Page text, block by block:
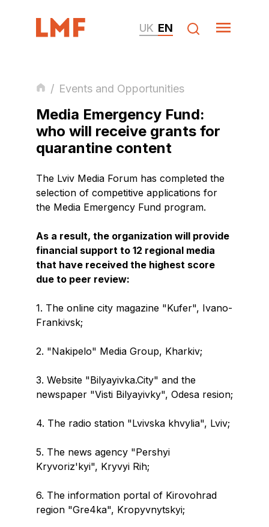
UK EN
/ Events and Opportunities
Media Emergency Fund:
who will receive grants for
quarantine content
The Lviv Media Forum has completed the
selection of competitive applications for
the Media Emergency Fund program.
As a result, the organization will provide
financial support to 12 regional media
that have received the highest score
due to peer review:
1. The online city magazine "Kufer", Ivano-
Frankivsk;
2. "Nakipelo" Media Group, Kharkiv;
3. Website "Bilyayivka.City" and the
newspaper "Visti Bilyayivky", Odesa resion;
4. The radio station "Lvivska khvylia", Lviv;
5. The news agency "Pershyi
Kryvoriz'kyi", Kryvyi Rih;
6. The information portal of Kirovohrad
region "Gre4ka", Kropyvnytskyi;